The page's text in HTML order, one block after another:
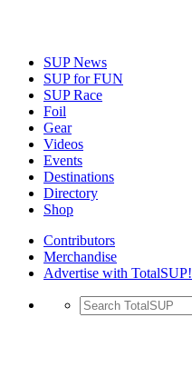
SUP News
SUP for FUN
SUP Race
Foil
Gear
Videos
Events
Destinations
Directory
Shop
Contributors
Merchandise
Advertise with TotalSUP!